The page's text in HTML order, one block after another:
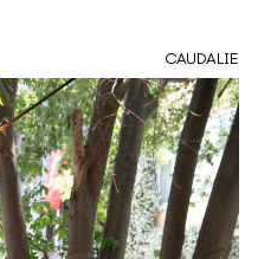
CAUDALIE